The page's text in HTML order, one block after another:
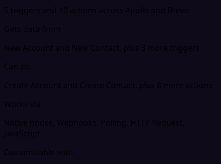
5 triggers and 10 actions across Apollo and Brevo
Gets data from
New Account and New Contact, plus 3 more triggers
Can do
Create Account and Create Contact, plus 8 more actions
Works via
Native nodes, Webhooks, Polling, HTTP Request,
JavaScript
Customizable with